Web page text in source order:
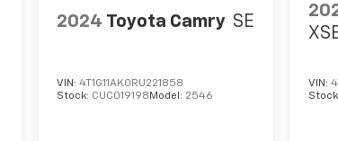
2024 Toyota Camry SE
VIN:4T1G11AK0RU221858
Stock: CUC019198 Model: 2546
VIN: